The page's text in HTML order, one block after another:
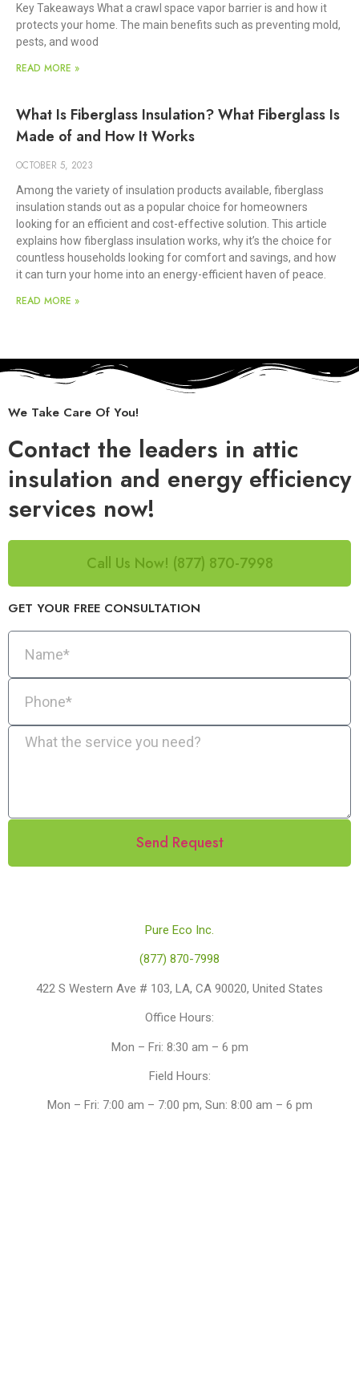
Key Takeaways What a crawl space vapor barrier is and how it
protects your home. The main benefits such as preventing mold,
pests, and wood
READ MORE »
What Is Fiberglass Insulation? What Fiberglass Is
Made of and How It Works
OCTOBER 5, 2023
Among the variety of insulation products available, fiberglass
insulation stands out as a popular choice for homeowners
looking for an efficient and cost-effective solution. This article
explains how fiberglass insulation works, why it’s the choice for
countless households looking for comfort and savings, and how
it can turn your home into an energy-efficient haven of peace.
READ MORE »
We Take Care Of You!
Contact the leaders in attic
insulation and energy efficiency
services now!
Call Us Now! (877) 870-7998
GET YOUR FREE CONSULTATION​
Send Request
Pure Eco Inc.
(877) 870-7998
422 S Western Ave # 103, LA, CA 90020, United States
Office Hours:
Mon – Fri: 8:30 am – 6 pm
Field Hours:
Mon – Fri: 7:00 am – 7:00 pm, Sun: 8:00 am – 6 pm